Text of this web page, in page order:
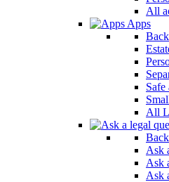
All
Apps
Back
All
Back
Ask
Ask
Ask